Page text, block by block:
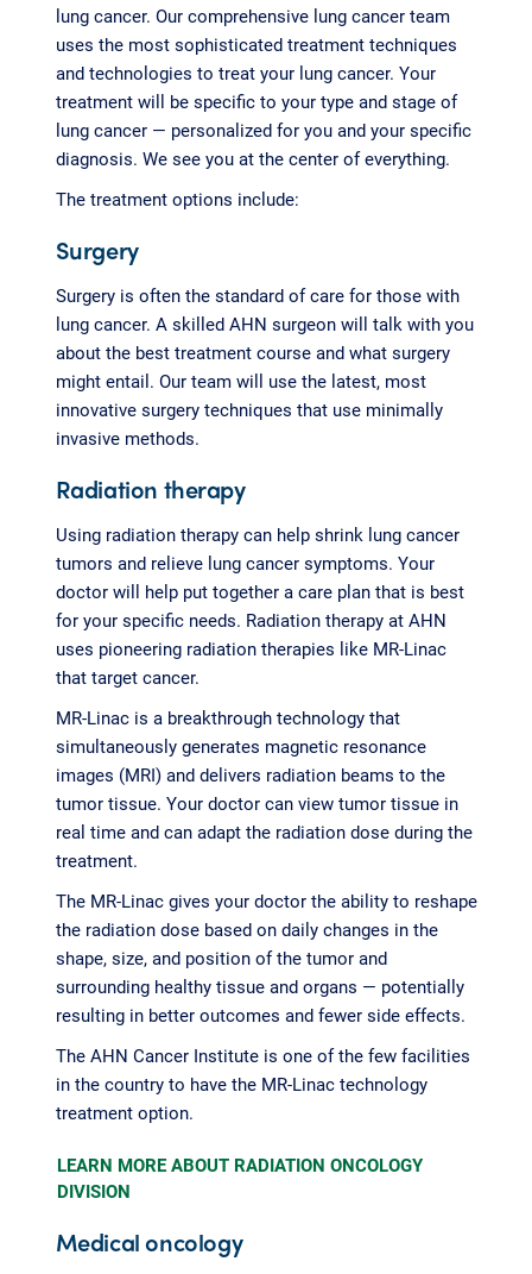
lung cancer. Our comprehensive lung cancer team
uses the most sophisticated treatment techniques
and technologies to treat your lung cancer. Your
treatment will be specific to your type and stage of
lung cancer — personalized for you and your specific
diagnosis. We see you at the center of everything.
The treatment options include:
Surgery
Surgery is often the standard of care for those with
lung cancer. A skilled AHN surgeon will talk with you
about the best treatment course and what surgery
might entail. Our team will use the latest, most
innovative surgery techniques that use minimally
invasive methods.
Radiation therapy
Using radiation therapy can help shrink lung cancer
tumors and relieve lung cancer symptoms. Your
doctor will help put together a care plan that is best
for your specific needs. Radiation therapy at AHN
uses pioneering radiation therapies like MR-Linac
that target cancer.
MR-Linac is a breakthrough technology that
simultaneously generates magnetic resonance
images (MRI) and delivers radiation beams to the
tumor tissue. Your doctor can view tumor tissue in
real time and can adapt the radiation dose during the
treatment.
The MR-Linac gives your doctor the ability to reshape
the radiation dose based on daily changes in the
shape, size, and position of the tumor and
surrounding healthy tissue and organs — potentially
resulting in better outcomes and fewer side effects.
The AHN Cancer Institute is one of the few facilities
in the country to have the MR-Linac technology
treatment option.
LEARN MORE ABOUT RADIATION ONCOLOGY
DIVISION
Medical oncology